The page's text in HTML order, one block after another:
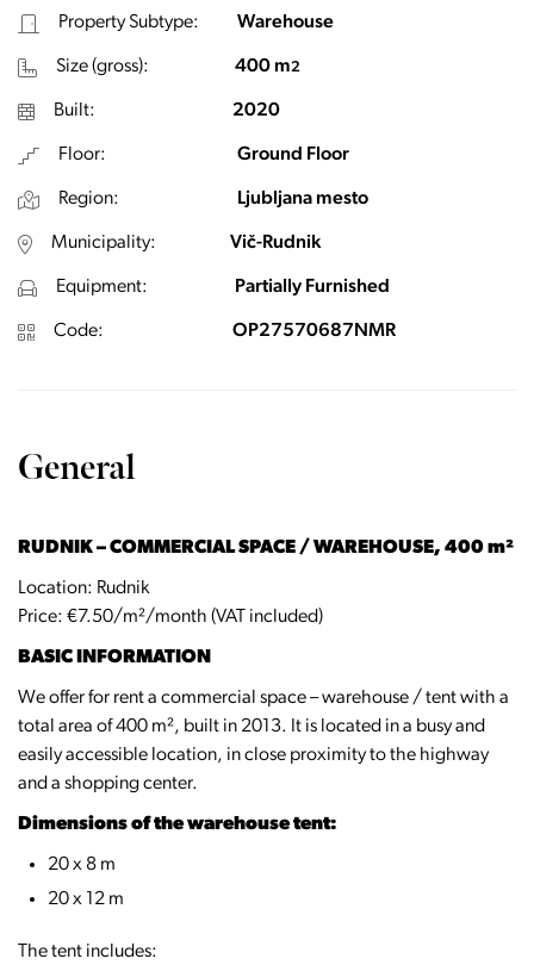
Property Subtype: Warehouse
Size (gross): 400 m2
Built: 2020
Floor: Ground Floor
Region: Ljubljana mesto
Municipality: Vič-Rudnik
Equipment: Partially Furnished
Code: OP27570687NMR
General
RUDNIK – COMMERCIAL SPACE / WAREHOUSE, 400 m²
Location: Rudnik
Price: €7.50/m²/month (VAT included)
BASIC INFORMATION
We offer for rent a commercial space – warehouse / tent with a
total area of 400 m², built in 2013. It is located in a busy and
easily accessible location, in close proximity to the highway
and a shopping center.
Dimensions of the warehouse tent:
20 x 8 m
20 x 12 m
The tent includes: